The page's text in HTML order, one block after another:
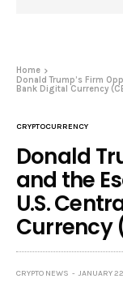
Home
Donald Trump’s Firm
Bank Digital Currency
CRYPTOCURRENCY
Donald
and the
U.S.
Currency
CRYPTO NEWS JANUARY